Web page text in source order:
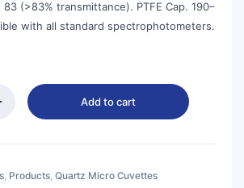
(>83% transmittance). PTFE Cap. 190–
with all standard spectrophotometers.
Add to cart
, Products, Quartz Micro Cuvettes